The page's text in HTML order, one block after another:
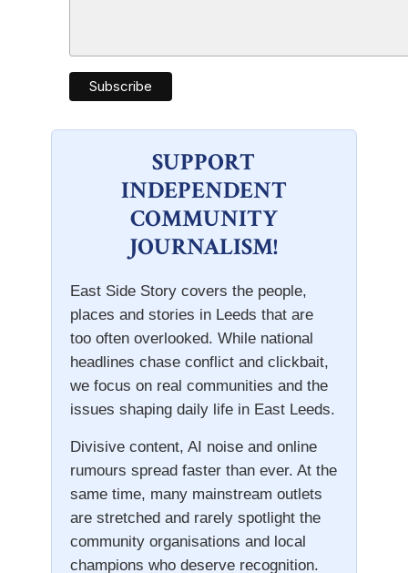
SUPPORT
INDEPENDENT
COMMUNITY
JOURNALISM!
East Side Story covers the people,
places and stories in Leeds that are
too often overlooked. While national
headlines chase conflict and clickbait,
we focus on real communities and the
issues shaping daily life in East Leeds.
Divisive content, AI noise and online
rumours spread faster than ever. At the
same time, many mainstream outlets
are stretched and rarely spotlight the
community organisations and local
champions who deserve recognition.